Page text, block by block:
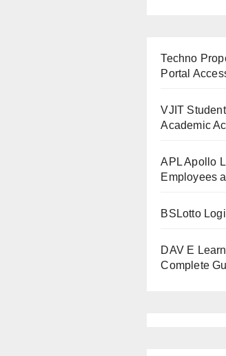
Techno
Portal
VJIT
Academic
APL Apollo
Employees
BSLotto
DAV E
Complete